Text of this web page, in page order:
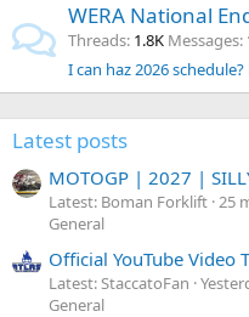
WERA National
Threads 1.8K Messages
I can haz 2026 schedule?
Latest posts
MOTOGP | 2027 |
Latest: Boman Forklift 25
General
Official YouTube Video
Latest: StaccatoFan
General